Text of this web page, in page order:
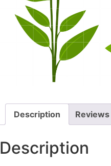
Description
Description